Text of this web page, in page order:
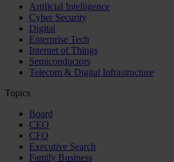
Artificial Intelligence
Cyber Security
Digital
Enterprise Tech
Internet of Things
Semiconductors
Telecom & Digital Infrastructure
Topics
Board
CEO
CFO
Executive Search
Family Business